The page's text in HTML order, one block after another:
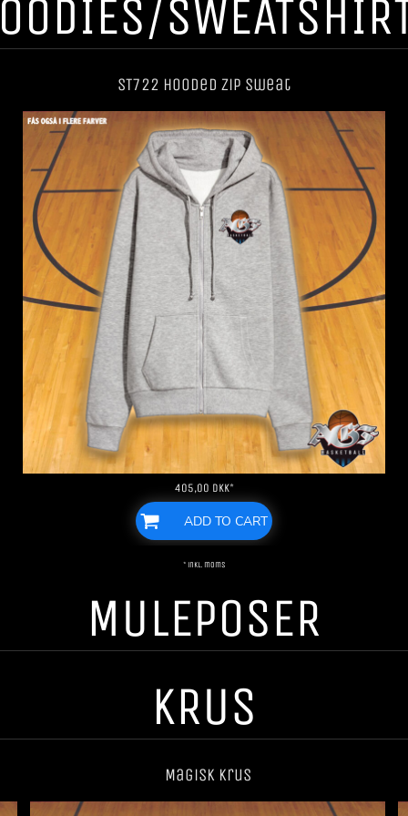
ST722 Hooded Zip Sweat
405,00 DKK*
ADD TO CART
* inkl. moms
MULEPOSER
KRUS
Magisk krus